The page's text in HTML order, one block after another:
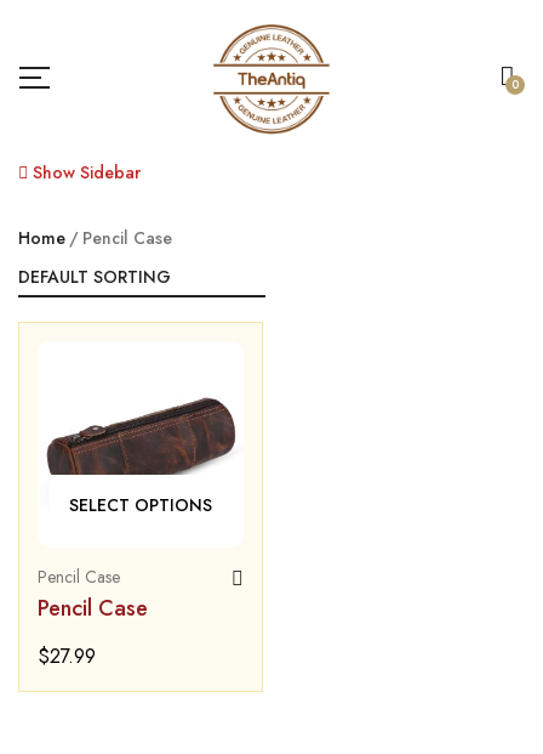
0
Show Sidebar
Home Pencil Case
SELECT OPTIONS
Pencil Case
Pencil Case
$27.99